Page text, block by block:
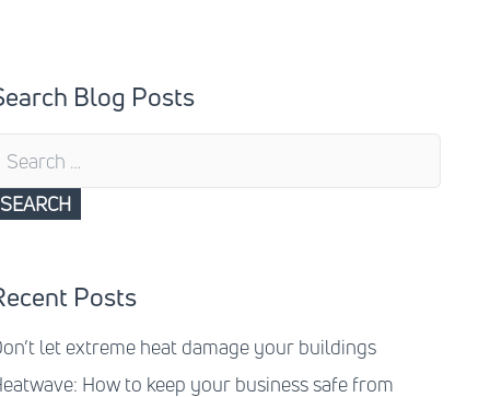
Blog Posts
Posts
let extreme heat damage your buildings
How to keep your business safe from